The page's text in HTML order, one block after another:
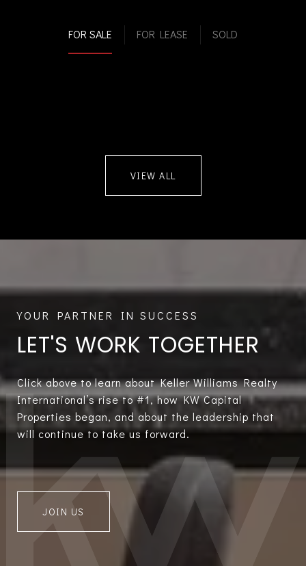
FOR SALE FOR LEASE SOLD
VIEW ALL
LET'S WORK TOGETHER
Click above to learn about Keller Williams Realty
International’s rise to #1, how KW Capital
Properties began, and about the leadership that
will continue to take us forward.
JOIN US